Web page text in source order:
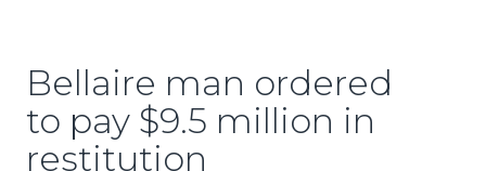
Bellaire man ordered
to pay $9.5 million in
restitution